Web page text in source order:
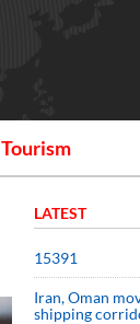
Tourism
LATEST
15391
Iran, Oman
shipping